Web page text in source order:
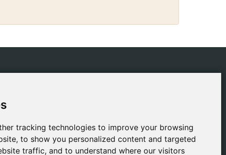
tracking technologies to improve your browsing
to show you personalized content and targeted
traffic, and to understand where our visitors
tracking technologies to improve your browsing
to show you personalized content and targeted
traffic, and to understand where our visitors
Policy
Policy
Notice
Madrid
+34 918 459 877